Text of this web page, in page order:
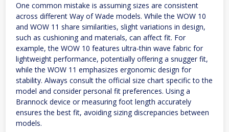
One common mistake is assuming sizes are consistent
across different Way of Wade models. While the WOW 10
and WOW 11 share similarities, slight variations in design,
such as cushioning and materials, can affect fit. For
example, the WOW 10 features ultra-thin wave fabric for
lightweight performance, potentially offering a snugger fit,
while the WOW 11 emphasizes ergonomic design for
stability. Always consult the official size chart specific to the
model and consider personal fit preferences. Using a
Brannock device or measuring foot length accurately
ensures the best fit, avoiding sizing discrepancies between
models.